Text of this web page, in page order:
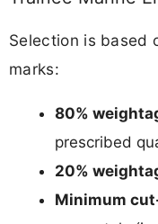
Selection is based
marks:
80%
prescribed
20%
Minimum